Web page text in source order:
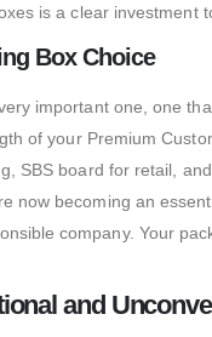
is a clear investment
Box Choice
important one, one
of your Premium
SBS board for retail,
now becoming an
company. Your
and